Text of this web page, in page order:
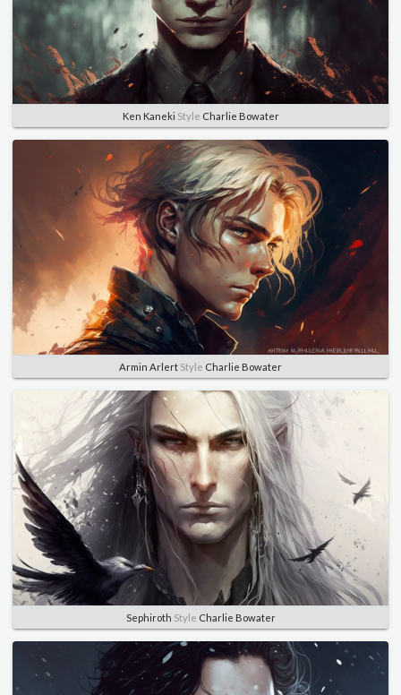
Ken Kaneki Style Charlie Bowater
Armin Arlert Style Charlie Bowater
Sephiroth Style Charlie Bowater